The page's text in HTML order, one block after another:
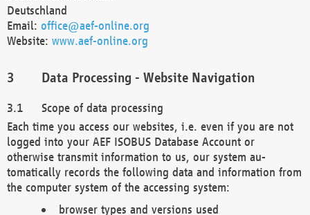
Deutschland
Email: office@aef-online.org
Website: www.aef-online.org
Data Processing - Website Navigation
Scope of data processing
Each time you access our websites, i.e. even if you are not
logged into your AEF ISOBUS Database Account or
otherwise transmit information to us, our system au-
tomatically records the following data and information from
the computer system of the accessing system:
browser types and versions used